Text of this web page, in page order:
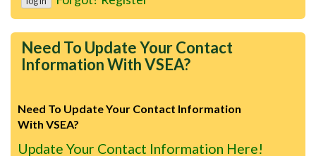
Need To Update Your Contact
Information With VSEA?
Need To Update Your Contact Information
With VSEA?
Update Your Contact Information Here!